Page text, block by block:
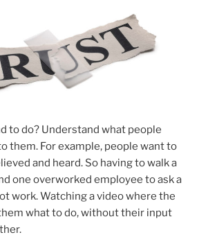
to do? Understand what people
them. For example, people want to
and heard. So having to walk a
one overworked employee to ask a
work. Watching a video where the
what to do, without their input